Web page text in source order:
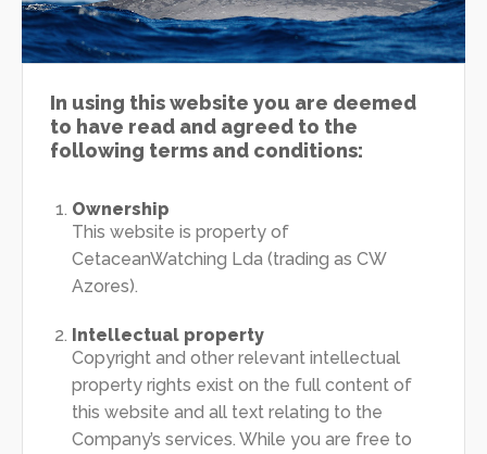
In using this website you are deemed
to have read and agreed to the
following terms and conditions:
Ownership
This website is property of
CetaceanWatching Lda (trading as CW
Azores).
Intellectual property
Copyright and other relevant intellectual
property rights exist on the full content of
this website and all text relating to the
Company’s services. While you are free to